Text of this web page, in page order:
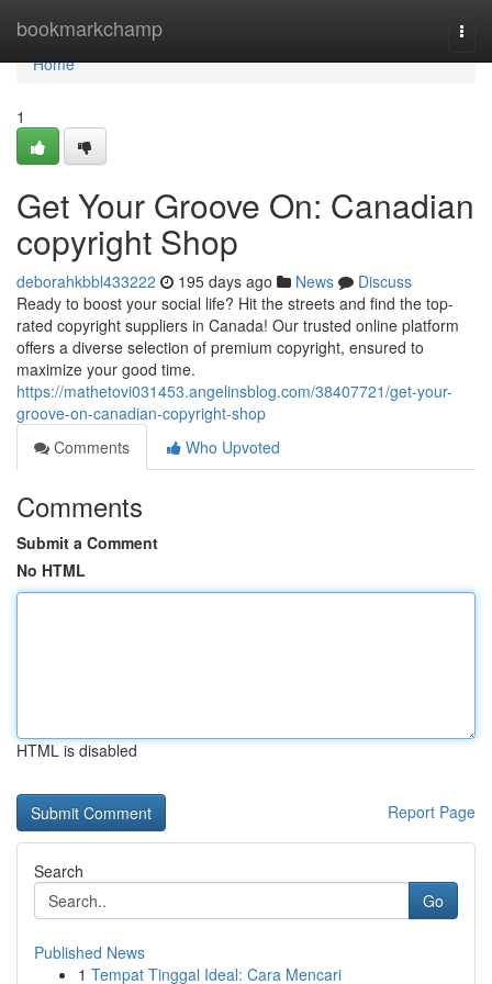
bookmarkchamp
Home
Home
1
Get Your Groove On: Canadian
copyright Shop
deborahkbbl433222 195 days ago News
Discuss
Ready to boost your social life? Hit the streets and find the top-
rated copyright suppliers in Canada! Our trusted online platform
offers a diverse selection of premium copyright, ensured to
maximize your good time.
https://mathetovi031453.angelinsblog.com/38407721/get-your-
groove-on-canadian-copyright-shop
Comments
Who Upvoted
Comments
Submit a Comment
No HTML
HTML is disabled
Report Page
Search
Go
Published News
1 Tempat Tinggal Ideal: Cara Mencari